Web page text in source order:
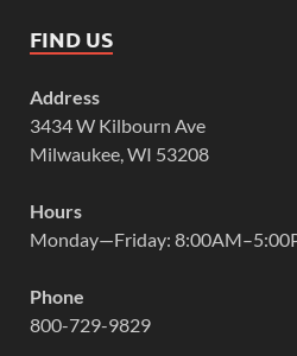
FIND US
Address
3434 W Kilbourn Ave
Milwaukee, WI 53208
Hours
Monday—Friday:
Phone
800-729-9829